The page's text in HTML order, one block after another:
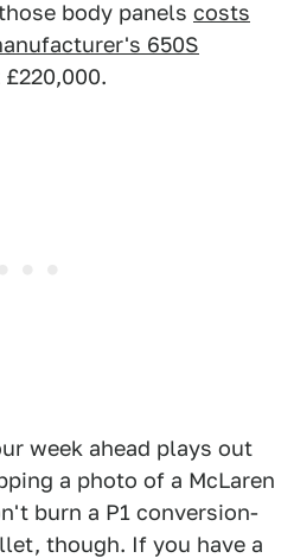
body panels costs
650S
week ahead plays out
a photo of a McLaren
burn a P1 conversion-
though. If you have a